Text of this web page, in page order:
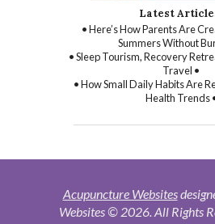
Latest
• Here’s How Parents Are
Summers Without
• Sleep Tourism, Recovery
Travel •
• How Small Daily Habits Are
Health Trends
Acupuncture Websites
Websites © 2026. All Rights